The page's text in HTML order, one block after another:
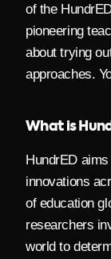
of the
pioneering
about trying
approaches.
What is
HundrED
innovations
of education
researchers
world to